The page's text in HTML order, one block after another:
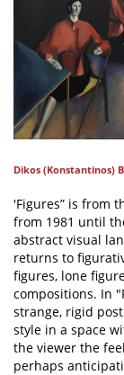
Dikos (Konstantinos)
'Figures” is from
from 1981 until
abstract visual
returns to
figures, lone
compositions. In
strange, rigid
style in a space
the viewer the
perhaps